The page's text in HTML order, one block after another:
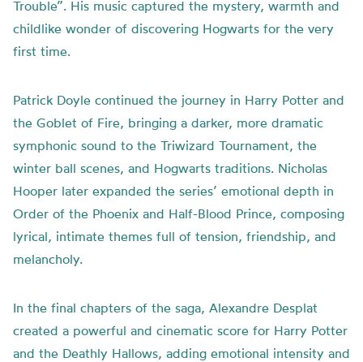
Trouble”. His music captured the mystery, warmth and
childlike wonder of discovering Hogwarts for the very
first time.
Patrick Doyle continued the journey in Harry Potter and
the Goblet of Fire, bringing a darker, more dramatic
symphonic sound to the Triwizard Tournament, the
winter ball scenes, and Hogwarts traditions. Nicholas
Hooper later expanded the series’ emotional depth in
Order of the Phoenix and Half-Blood Prince, composing
lyrical, intimate themes full of tension, friendship, and
melancholy.
In the final chapters of the saga, Alexandre Desplat
created a powerful and cinematic score for Harry Potter
and the Deathly Hallows, adding emotional intensity and